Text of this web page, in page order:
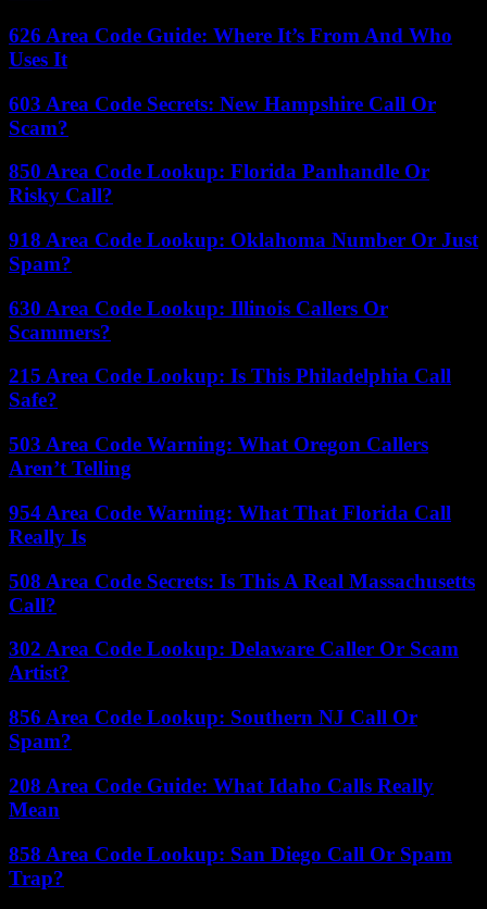
626 Area Code Guide: Where It’s From And Who
Uses It
603 Area Code Secrets: New Hampshire Call Or
Scam?
850 Area Code Lookup: Florida Panhandle Or
Risky Call?
918 Area Code Lookup: Oklahoma Number Or Just
Spam?
630 Area Code Lookup: Illinois Callers Or
Scammers?
215 Area Code Lookup: Is This Philadelphia Call
Safe?
503 Area Code Warning: What Oregon Callers
Aren’t Telling
954 Area Code Warning: What That Florida Call
Really Is
508 Area Code Secrets: Is This A Real Massachusetts
Call?
302 Area Code Lookup: Delaware Caller Or Scam
Artist?
856 Area Code Lookup: Southern NJ Call Or
Spam?
208 Area Code Guide: What Idaho Calls Really
Mean
858 Area Code Lookup: San Diego Call Or Spam
Trap?